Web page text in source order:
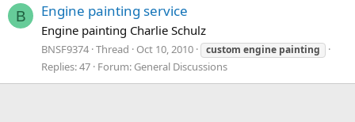
B Engine painting service
Engine painting Charlie Schulz
BNSF9374 Thread Oct 10, 2010 custom engine painting
Replies: 47 Forum: General Discussions